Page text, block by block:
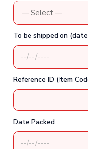
To be shipped on
Reference ID (Item
Date Packed